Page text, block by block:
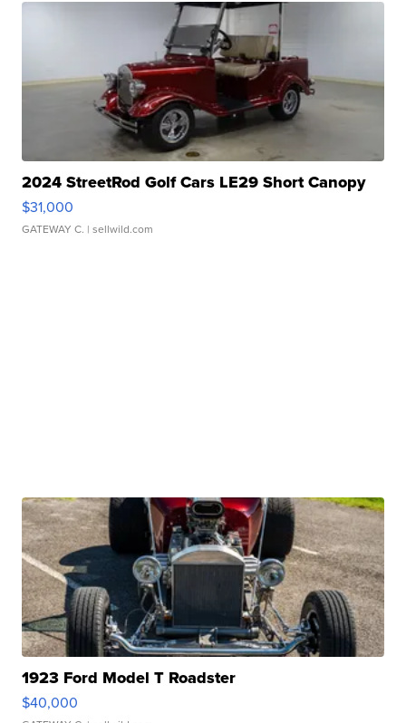
2024 StreetRod Golf Cars LE29 Short Canopy
$31,000
GATEWAY C. | sellwild.com
1923 Ford Model T Roadster
$40,000